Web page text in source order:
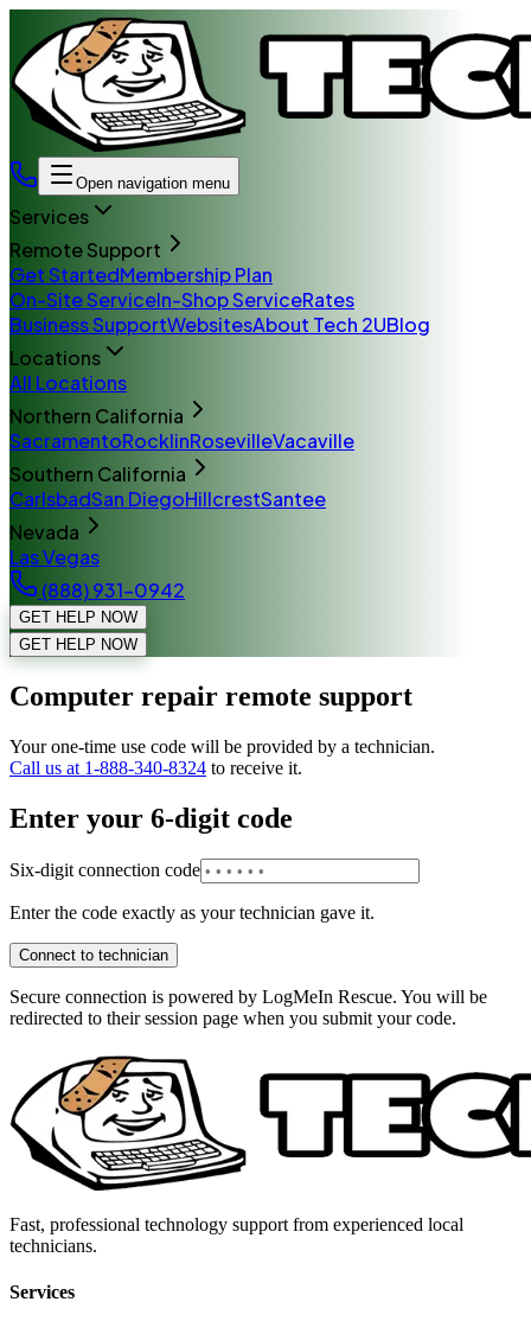
Open navigation menu
Services
Remote Support
Get StartedMembership Plan
On-Site ServiceIn-Shop ServiceRates
Business SupportWebsitesAbout Tech 2UBlog
Locations
All Locations
Northern California
SacramentoRocklinRosevilleVacaville
Southern California
CarlsbadSan DiegoHillcrestSantee
Nevada
Las Vegas
(888) 931-0942
GET HELP NOW
GET HELP NOW
Computer repair remote support
Your one-time use code will be provided by a technician.
Call us at 1-888-340-8324 to receive it.
Enter your 6-digit code
Six-digit connection code
Enter the code exactly as your technician gave it.
Connect to technician
Secure connection is powered by LogMeIn Rescue. You will be
redirected to their session page when you submit your code.
Fast, professional technology support from experienced local
technicians.
Services